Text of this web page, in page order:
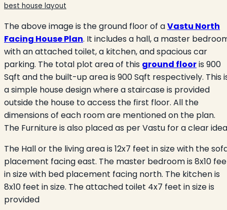
best house layout
The above image is the ground floor of aVastu North
Facing House Plan. It includes a hall, a master
with an attached toilet, a kitchen, and spacious car
parking. The total plot area of this ground flooris 900
Sqft and the built-up area is 900 Sqft respectively. This
a simple house design where a staircase is provided
outside the house to access the first floor. All the
dimensions of each room are mentioned on the plan.
The Furniture is also placed as per Vastu for a clear
The Hall or the living area is 12x7 feet in size with the
placement facing east. The master bedroom is 8x10
in size with bed placement facing north. The kitchen is
8x10 feet in size. The attached toilet 4x7 feet in size is
provided